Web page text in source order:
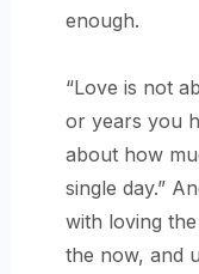
enough.
“Love is not
or years you
about how
single day.”
with loving
the now, and